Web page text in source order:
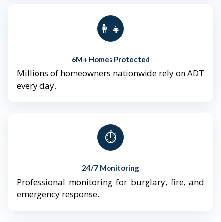
👨‍👩‍👧‍👦
6M+ Homes Protected
Millions of homeowners nationwide rely on ADT
every day.
⏱️
24/7 Monitoring
Professional monitoring for burglary, fire, and
emergency response.